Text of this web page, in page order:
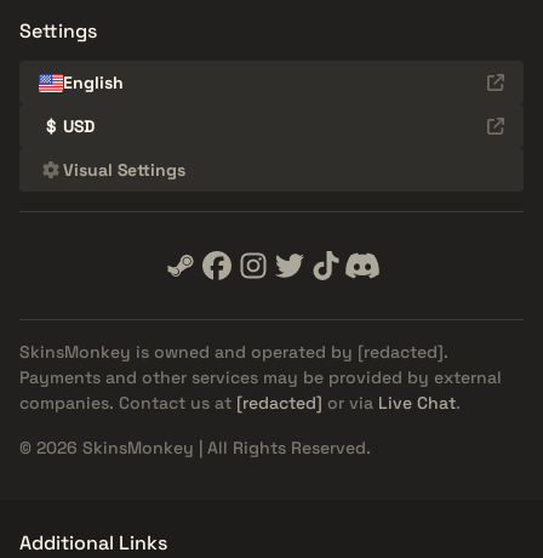
Settings
English
$ USD
Visual Settings
SkinsMonkey is owned and operated by [redacted].
Payments and other services may be provided by external
companies. Contact us at [redacted] or via Live Chat.
© 2026 SkinsMonkey | All Rights Reserved.
Additional Links